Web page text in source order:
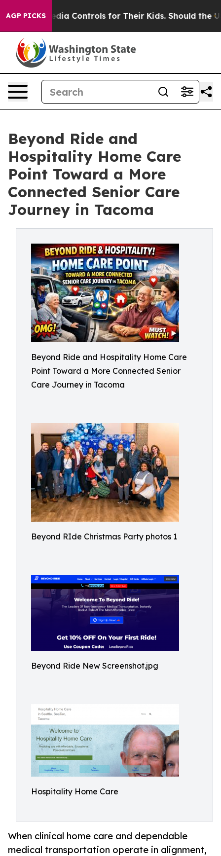
AGP PICKS
Media Controls for Their Kids. Should the US? The
Beyond Ride and
Hospitality Home Care
Point Toward a More
Connected Senior Care
Journey in Tacoma
Beyond Ride and Hospitality Home Care
Point Toward a More Connected Senior
Care Journey in Tacoma
Beyond RIde Christmas Party photos 1
Beyond Ride New Screenshot.jpg
Hospitality Home Care
When clinical home care and dependable
medical transportation operate in alignment,